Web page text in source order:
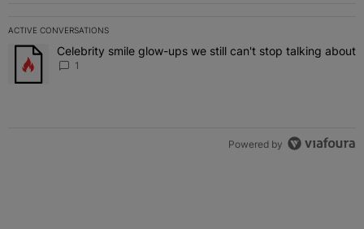
ACTIVE CONVERSATIONS
The following is a list of the most commented articles in the last 7
A trending article titled "Celebrity smile glow-ups we still can't
Celebrity smile glow-ups we still can't stop talking about
1
Powered by